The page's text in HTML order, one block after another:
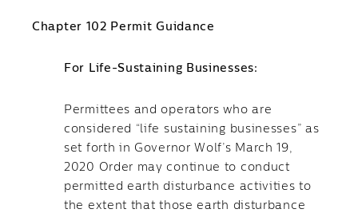
Chapter 102 Permit Guidance
​For Life-Sustaining Businesses:
Permittees and operators who are
considered “life sustaining businesses” as
set forth in Governor Wolf’s March 19,
2020 Order may continue to conduct
permitted earth disturbance activities to
the extent that those earth disturbance